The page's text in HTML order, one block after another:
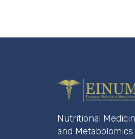
Nutritional
and Metabolomics